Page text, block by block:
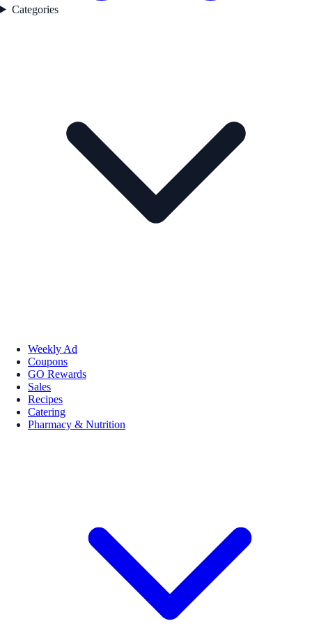
Categories
Weekly Ad
Coupons
GO Rewards
Sales
Recipes
Catering
Pharmacy & Nutrition